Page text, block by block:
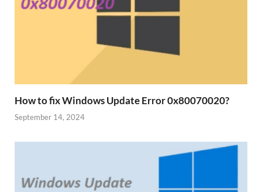
How to fix Windows Update Error 0x80070020?
September 14, 2024